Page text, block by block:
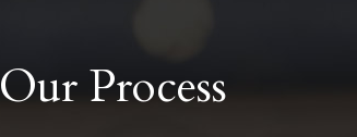
Our Process